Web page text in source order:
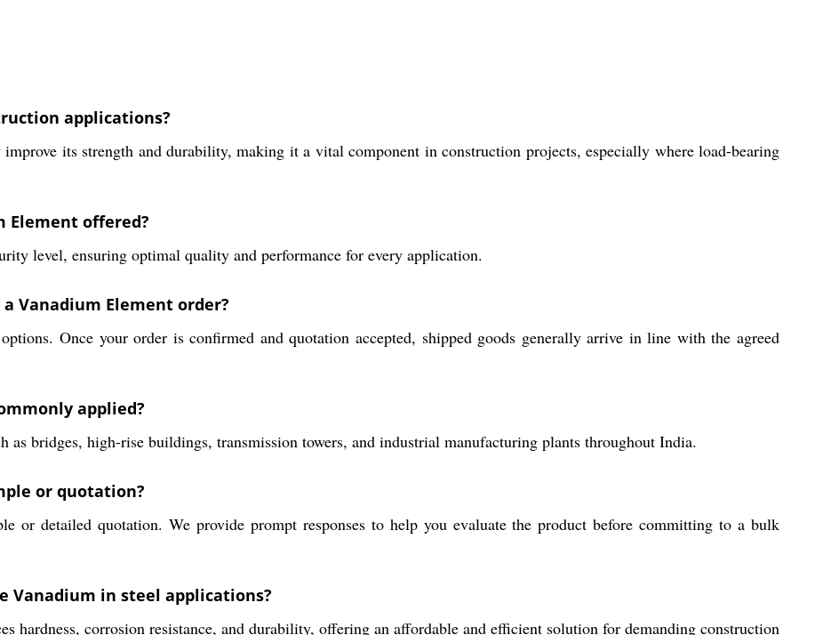
applications?
its strength and durability, making it a vital component in construction projects, especially where load-bearing
Element offered?
level, ensuring optimal quality and performance for every application.
Vanadium Element order?
Once your order is confirmed and quotation accepted, shipped goods generally arrive in line with the agreed
applied?
bridges, high-rise buildings, transmission towers, and industrial manufacturing plants throughout India.
or quotation?
or detailed quotation. We provide prompt responses to help you evaluate the product before committing to a bulk
Vanadium in steel applications?
hardness, corrosion resistance, and durability, offering an affordable and efficient solution for demanding construction